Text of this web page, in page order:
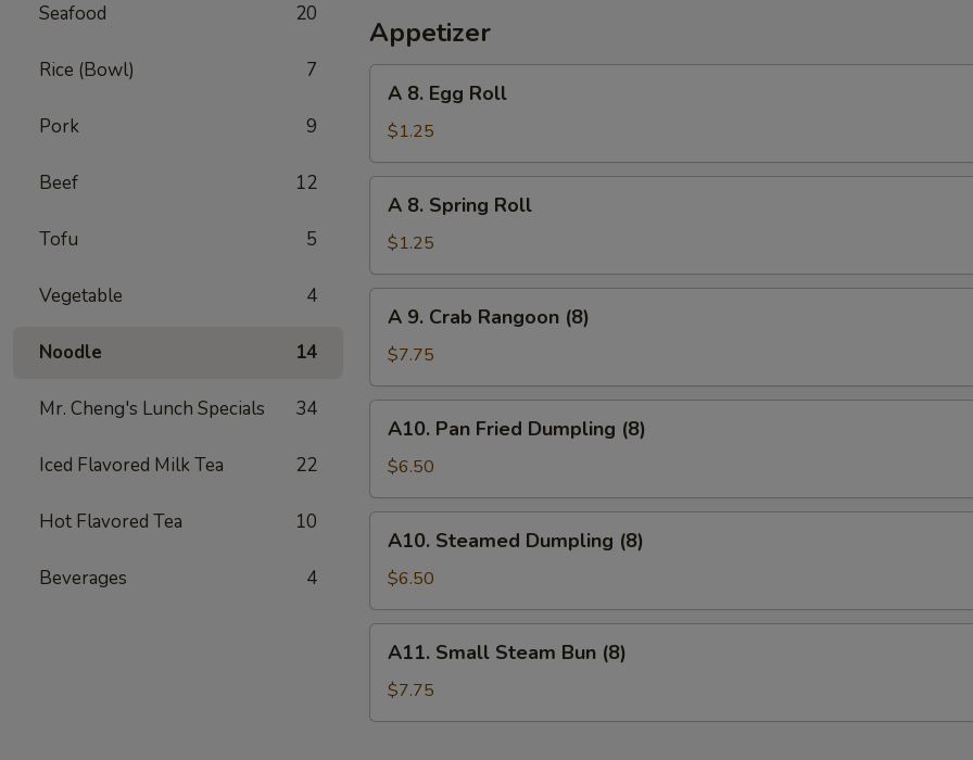
Seafood 20
Rice (Bowl) 7
Pork 9
Beef 12
Tofu 5
Vegetable 4
Noodle 14
Mr. Cheng's Lunch Specials 34
Iced Flavored Milk Tea 22
Hot Flavored Tea 10
Beverages 4
Appetizer
Egg
Roll
A 8. Egg Roll
$1.25
Spring
Roll
A 8. Spring Roll
$1.25
Crab
Rangoon
(8)
A 9. Crab Rangoon (8)
$7.75
Pan
Fried
Dumpling
(8)
A10. Pan Fried Dumpling (8)
$6.50
Steamed
Dumpling
(8)
A10. Steamed Dumpling (8)
$6.50
Small
Steam
Bun
A11. Small Steam Bun (8)
$7.75